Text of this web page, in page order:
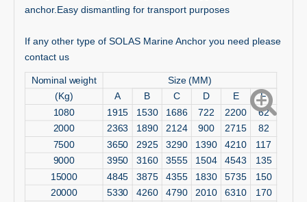
anchor.Easy dismantling for transport purposes
If any other type of SOLAS Marine Anchor you need please
contact us
Nominal weight Size (MM)
(Kg) A B C D E
F
1080
1915 1530 1686 722 2200 62
2000 2363 1890 2124 900 2715
82
7500
3650 2925 3290 1390 4210
117
9000
3950 3160 3555 1504 4543 135
15000 4845 3875 4355 1830 5735
150
20000
5330 4260 4790 2010 6310 170